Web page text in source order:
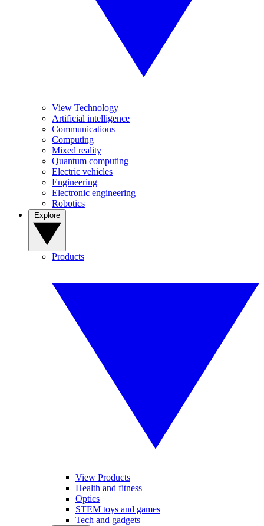
View Technology
Artificial intelligence
Communications
Computing
Mixed reality
Quantum computing
Electric vehicles
Engineering
Electronic engineering
Robotics
Products
View Products
Health and fitness
Optics
STEM toys and games
Tech and gadgets